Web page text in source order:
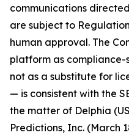
communications
are subject to
human approval. The
platform as
not as a substitute for
— is consistent with the
the matter of Delphia
Predictions, Inc. (March